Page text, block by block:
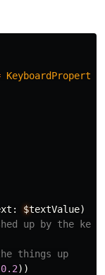
: $textValue)
up by the
things up
0.2))